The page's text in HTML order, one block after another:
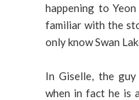
happening to
familiar with the
only know Swan
In Giselle, the
when in fact he is